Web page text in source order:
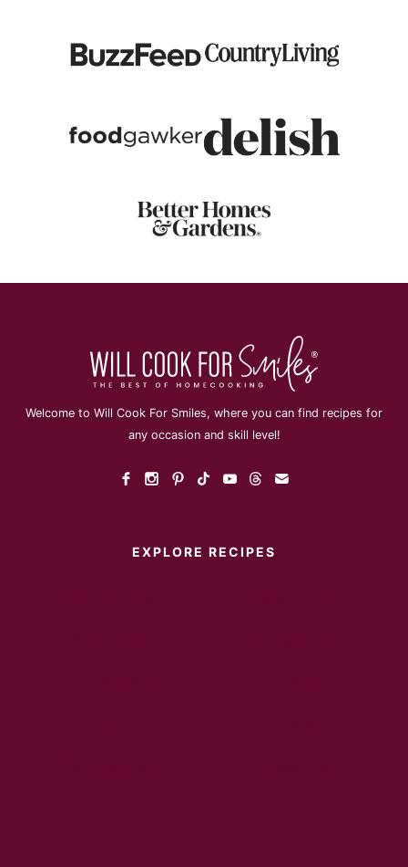
Welcome to Will Cook For Smiles, where you can find recipes for
any occasion and skill level!
EXPLORE RECIPES